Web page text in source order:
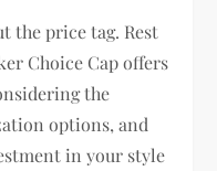
the price tag. Rest
Choice Cap offers
the
options, and
in your style